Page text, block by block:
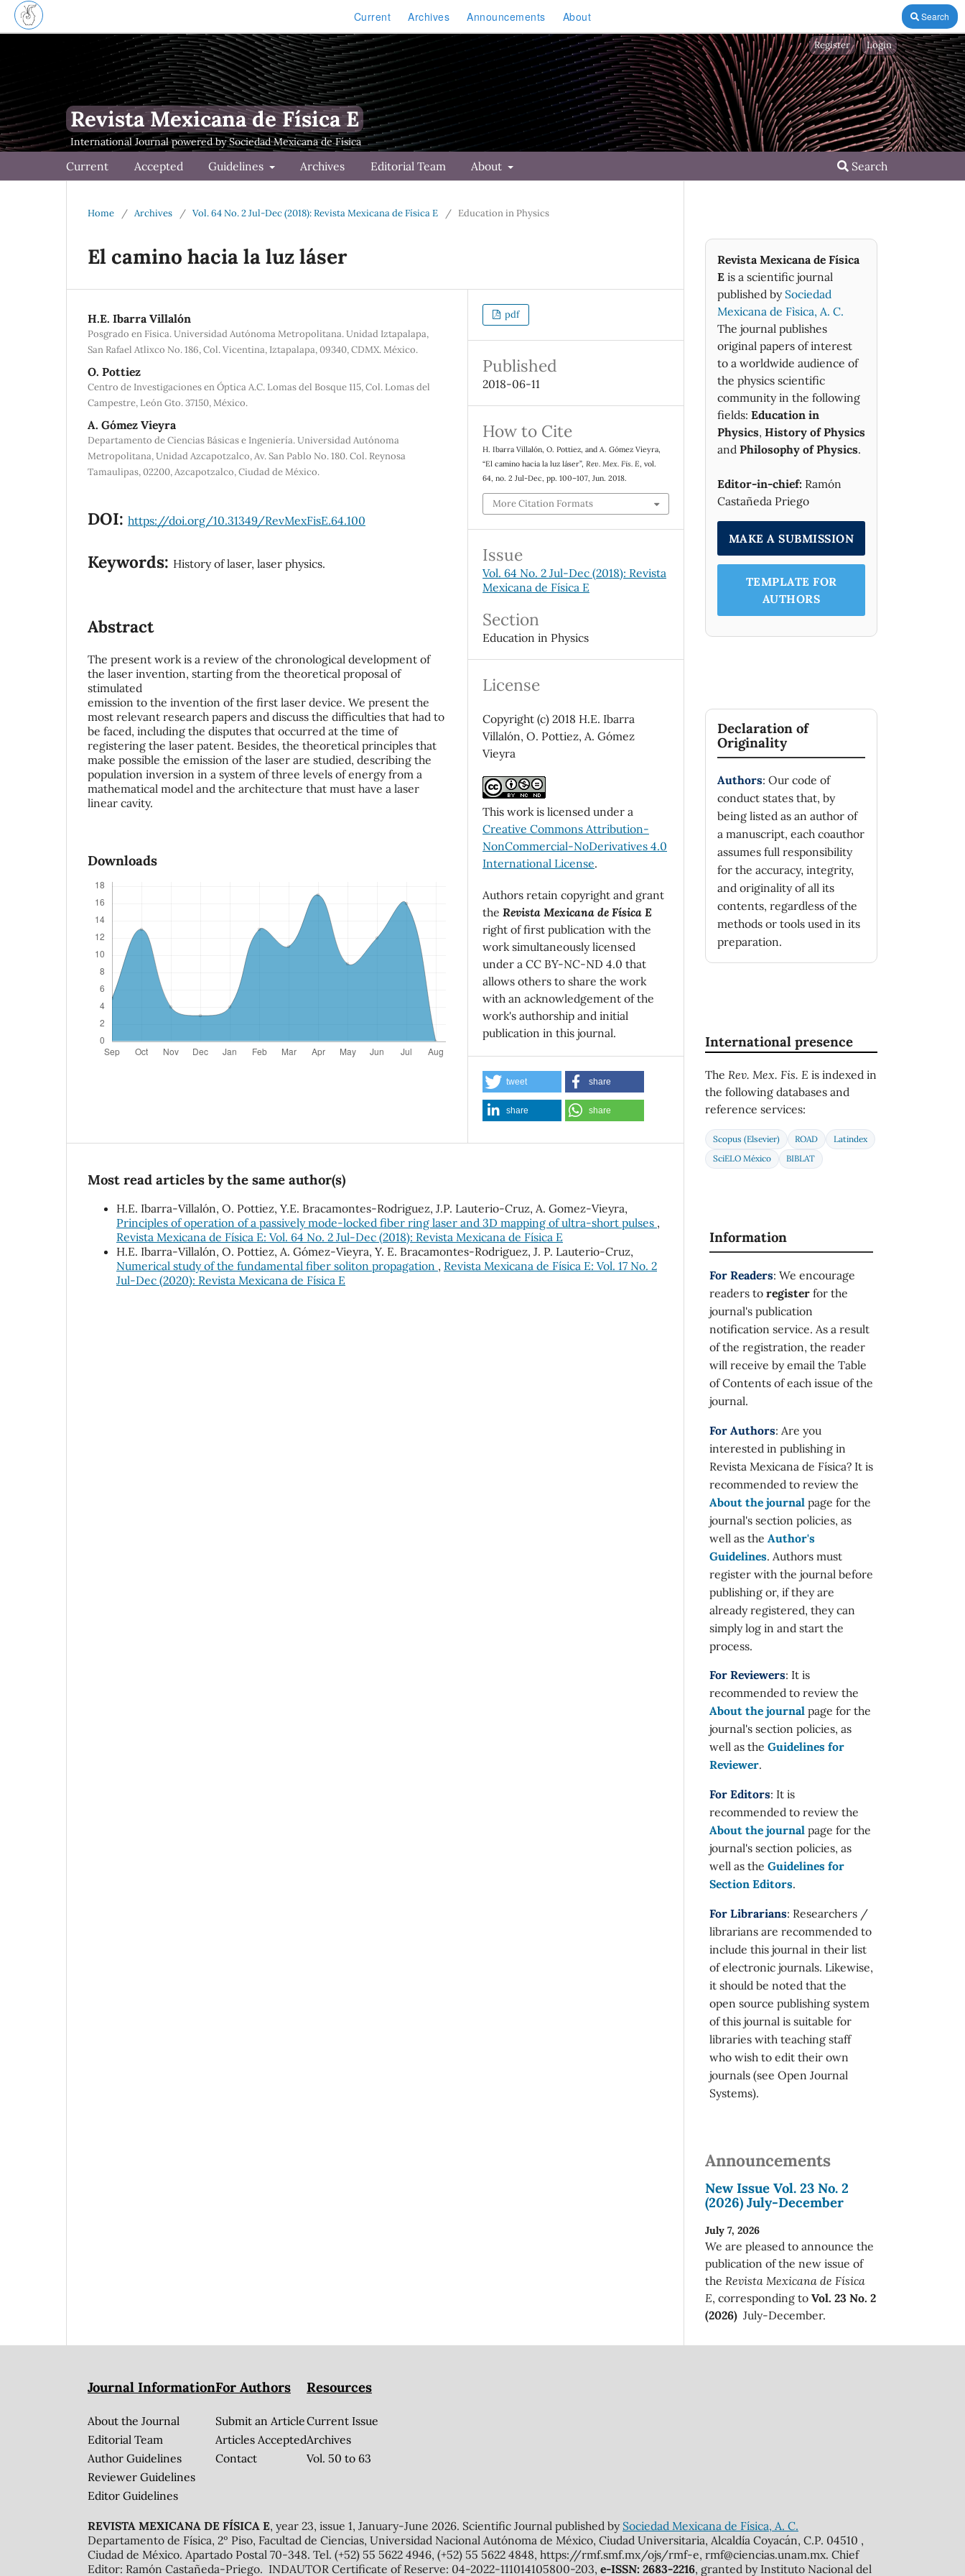
Current Archives Announcements About Search
Revista Mexicana de Física E
Current Accepted Guidelines Archives Editorial Team About Search
Register Login
Home / Archives / Vol. 64 No. 2 Jul-Dec (2018): Revista Mexicana de Física E / Education in Physics
El camino hacia la luz láser
H.E. Ibarra Villalón
Posgrado en Física. Universidad Autónoma Metropolitana. Unidad Iztapalapa,
San Rafael Atlixco No. 186, Col. Vicentina, Iztapalapa, 09340, CDMX. México.
O. Pottiez
Centro de Investigaciones en Óptica A.C. Lomas del Bosque 115, Col. Lomas del
Campestre, León Gto. 37150, México.
A. Gómez Vieyra
Departamento de Ciencias Básicas e Ingeniería. Universidad Autónoma
Metropolitana, Unidad Azcapotzalco, Av. San Pablo No. 180. Col. Reynosa
Tamaulipas, 02200, Azcapotzalco, Ciudad de México.
DOI: https://doi.org/10.31349/RevMexFisE.64.100
Keywords: History of laser, laser physics.
Abstract
The present work is a review of the chronological development of
the laser invention, starting from the theoretical proposal of
stimulated
emission to the invention of the first laser device. We present the
most relevant research papers and discuss the difficulties that had to
be faced, including the disputes that occurred at the time of
registering the laser patent. Besides, the theoretical principles that
make possible the emission of the laser are studied, describing the
population inversion in a system of three levels of energy from a
mathematical model and the architecture that must have a laser
linear cavity.
Downloads
pdf
Published
2018-06-11
How to Cite
H. Ibarra Villalón, O. Pottiez, and A. Gómez Vieyra,
“El camino hacia la luz láser”,Rev. Mex. Fis. E, vol.
64, no. 2 Jul-Dec, pp. 100–107, Jun. 2018.
More Citation Formats
Issue
Vol. 64 No. 2 Jul-Dec (2018): Revista
Mexicana de Física E
Section
Education in Physics
License
Copyright (c) 2018 H.E. Ibarra
Villalón, O. Pottiez, A. Gómez
Vieyra
This work is licensed under a
Creative Commons Attribution-
NonCommercial-NoDerivatives 4.0
International License.
Authors retain copyright and grant
the Revista Mexicana de Física E
right of first publication with the
work simultaneously licensed
under a CC BY-NC-ND 4.0 that
allows others to share the work
with an acknowledgement of the
work's authorship and initial
publication in this journal.
tweet share
share share
Most read articles by the same author(s)
H.E. Ibarra-Villalón, O. Pottiez, Y.E. Bracamontes-Rodriguez, J.P. Lauterio-Cruz, A. Gomez-Vieyra,
Principles of operation of a passively mode-locked fiber ring laser and 3D mapping of ultra-short pulses ,
Revista Mexicana de Física E: Vol. 64 No. 2 Jul-Dec (2018): Revista Mexicana de Física E
H.E. Ibarra-Villalón, O. Pottiez, A. Gómez-Vieyra, Y. E. Bracamontes-Rodriguez, J. P. Lauterio-Cruz,
Numerical study of the fundamental fiber soliton propagation , Revista Mexicana de Física E: Vol. 17 No. 2
Jul-Dec (2020): Revista Mexicana de Física E
Revista Mexicana de Física
E is a scientific journal
published by Sociedad
Mexicana de Fìsica, A. C.
The journal publishes
original papers of interest
to a worldwide audience of
the physics scientific
community in the following
fields: Education in
Physics, History of Physics
and Philosophy of Physics.
Editor-in-chief: Ramón
Castañeda Priego
MAKE A SUBMISSION
TEMPLATE FOR
AUTHORS
Declaration of
Originality
Authors: Our code of
conduct states that, by
being listed as an author of
a manuscript, each coauthor
assumes full responsibility
for the accuracy, integrity,
and originality of all its
contents, regardless of the
methods or tools used in its
preparation.
International presence
The Rev. Mex. Fis. E is indexed in
the following databases and
reference services:
Scopus (Elsevier) ROAD
Latindex
SciELO México
BIBLAT
Information
For Readers: We encourage
readers to register for the
journal's publication
notification service. As a result
of the registration, the reader
will receive by email the Table
of Contents of each issue of the
journal.
For Authors: Are you
interested in publishing in
Revista Mexicana de Física? It is
recommended to review the
About the journal page for the
journal's section policies, as
well as the Author's
Guidelines. Authors must
register with the journal before
publishing or, if they are
already registered, they can
simply log in and start the
process.
For Reviewers: It is
recommended to review the
About the journal page for the
journal's section policies, as
well as the Guidelines for
Reviewer.
For Editors: It is
recommended to review the
About the journal page for the
journal's section policies, as
well as the Guidelines for
Section Editors.
For Librarians: Researchers /
librarians are recommended to
include this journal in their list
of electronic journals. Likewise,
it should be noted that the
open source publishing system
of this journal is suitable for
libraries with teaching staff
who wish to edit their own
journals (see Open Journal
Systems).
Announcements
New Issue Vol. 23 No. 2
(2026) July-December
July 7, 2026
We are pleased to announce the
publication of the new issue of
the Revista Mexicana de Física
E, corresponding to Vol. 23 No. 2
(2026) July-December.
Journal Information
About the Journal
Editorial Team
Author Guidelines
Reviewer Guidelines
Editor Guidelines
For Authors
Submit an Article
Articles Accepted
Contact
Resources
Current Issue
Archives
Vol. 50 to 63
REVISTA MEXICANA DE FÍSICA E, year 23, issue 1, January-June 2026. Scientific Journal published by Sociedad Mexicana de Física, A. C.
Departamento de Física, 2º Piso, Facultad de Ciencias, Universidad Nacional Autónoma de México, Ciudad Universitaria, Alcaldía Coyacán, C.P. 04510 ,
Ciudad de México. Apartado Postal 70-348. Tel. (+52) 55 5622 4946, (+52) 55 5622 4848, https://rmf.smf.mx/ojs/rmf-e, rmf@ciencias.unam.mx. Chief
Editor: Ramón Castañeda-Priego. INDAUTOR Certificate of Reserve: 04-2022-111014105800-203, e-ISSN: 2683-2216, granted by Instituto Nacional del